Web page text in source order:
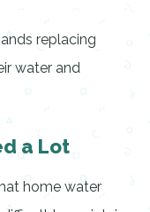
replacing
water and
a Lot
home water